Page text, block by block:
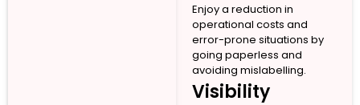
Enjoy a reduction in
operational costs and
error-prone situations by
going paperless and
avoiding mislabelling.
Visibility